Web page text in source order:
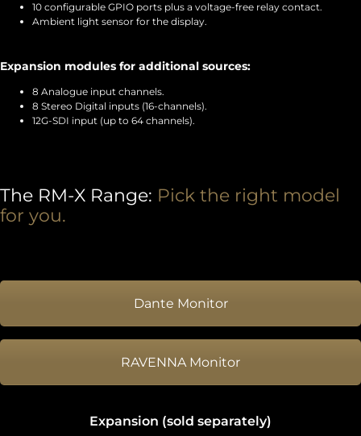
10 configurable GPIO ports plus a voltage-free relay contact.
Ambient light sensor for the display.
Expansion modules for additional sources:
8 Analogue input channels.
8 Stereo Digital inputs (16-channels).
12G-SDI input (up to 64 channels).
The RM-X Range: Pick the right model
for you.
Dante Monitor
RAVENNA Monitor
Expansion (sold separately)